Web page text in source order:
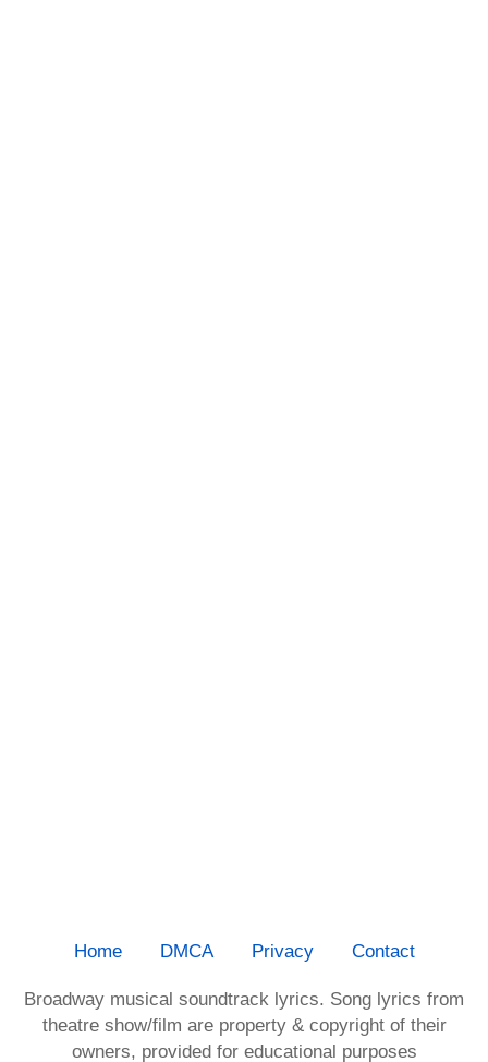
Home DMCA Privacy Contact
Broadway musical soundtrack lyrics. Song lyrics from
theatre show/film are property & copyright of their
owners, provided for educational purposes